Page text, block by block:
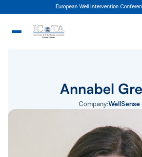
European Well Intervention
Annabel
Company:WellSense